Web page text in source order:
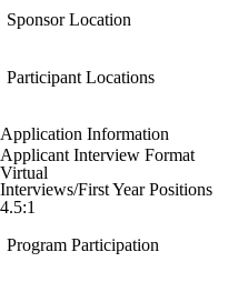
Sponsor Location
Participant Locations
Application Information
Applicant Interview Format
Virtual
Interviews/First Year Positions
4.5:1
Program Participation